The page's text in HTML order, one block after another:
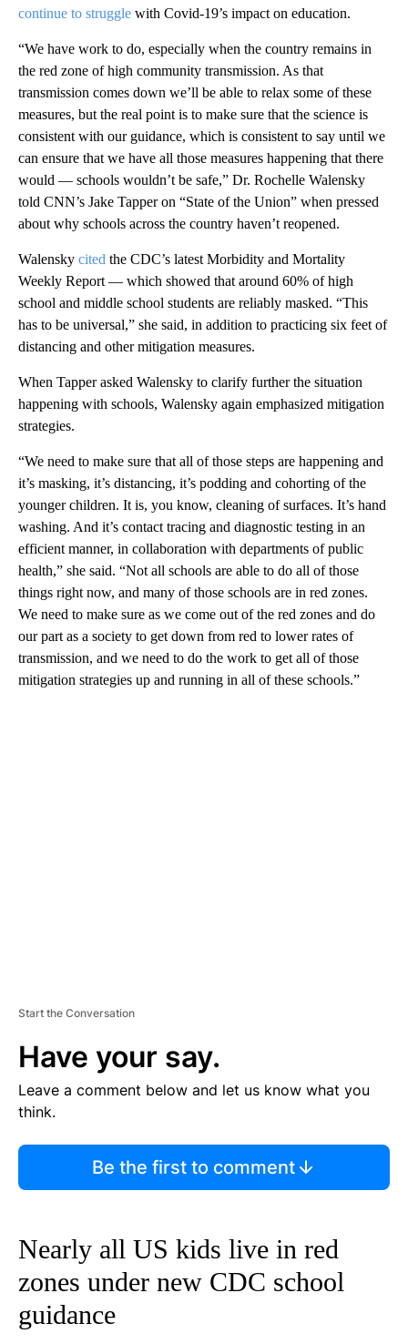
continue to struggle with Covid-19’s impact on education.
“We have work to do, especially when the country remains in
the red zone of high community transmission. As that
transmission comes down we’ll be able to relax some of these
measures, but the real point is to make sure that the science is
consistent with our guidance, which is consistent to say until we
can ensure that we have all those measures happening that there
would — schools wouldn’t be safe,” Dr. Rochelle Walensky
told CNN’s Jake Tapper on “State of the Union” when pressed
about why schools across the country haven’t reopened.
Walensky cited the CDC’s latest Morbidity and Mortality
Weekly Report — which showed that around 60% of high
school and middle school students are reliably masked. “This
has to be universal,” she said, in addition to practicing six feet of
distancing and other mitigation measures.
When Tapper asked Walensky to clarify further the situation
happening with schools, Walensky again emphasized mitigation
strategies.
“We need to make sure that all of those steps are happening and
it’s masking, it’s distancing, it’s podding and cohorting of the
younger children. It is, you know, cleaning of surfaces. It’s hand
washing. And it’s contact tracing and diagnostic testing in an
efficient manner, in collaboration with departments of public
health,” she said. “Not all schools are able to do all of those
things right now, and many of those schools are in red zones.
We need to make sure as we come out of the red zones and do
our part as a society to get down from red to lower rates of
transmission, and we need to do the work to get all of those
mitigation strategies up and running in all of these schools.”
Start the Conversation
Have your say.
Leave a comment below and let us know what you
think.
Be the first to comment
Nearly all US kids live in red
zones under new CDC school
guidance